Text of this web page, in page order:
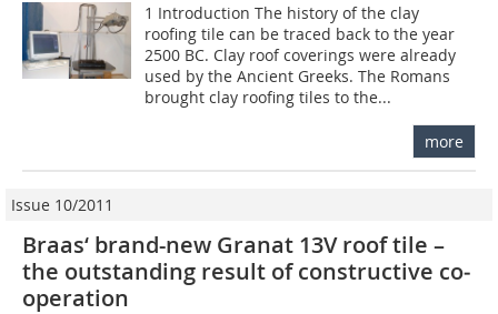
1 Introduction The history of the clay
roofing tile can be traced back to the year
2500 BC. Clay roof coverings were already
used by the Ancient Greeks. The Romans
brought clay roofing tiles to the...
more
Issue 10/2011
Braas‘ brand-new Granat 13V roof tile –
the outstanding result of constructive ­co­
operation